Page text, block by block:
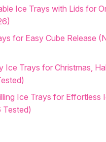
Ice Trays with Lids for
for Easy Cube Release
Ice Trays for Christmas,
Ice Trays for Effortless
Tested)